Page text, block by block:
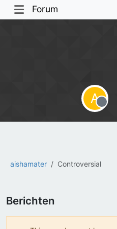
Forum
aishamater Controversial
A
Berichten